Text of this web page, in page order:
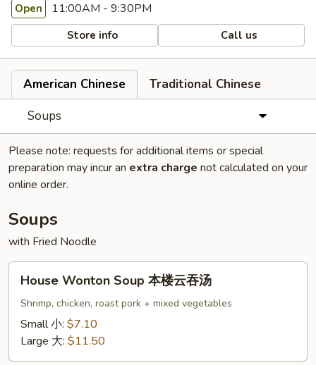
Open 11:00AM - 9:30PM
Store info Call us
American Chinese
Traditional Chinese
Soups
Please note: requests for additional items or special
preparation may incur an extra charge not calculated on your
online order.
Soups
with Fried Noodle
Wonton
Soup
House Wonton Soup 本楼云吞汤
Shrimp, chicken, roast pork + mixed vegetables
Small 小: $7.10
Large 大: $11.50